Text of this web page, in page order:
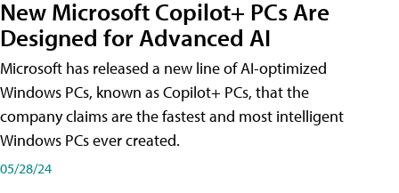
New Microsoft Copilot+ PCs Are
Designed for Advanced AI
Microsoft has released a new line of AI-optimized
Windows PCs, known as Copilot+ PCs, that the
company claims are the fastest and most intelligent
Windows PCs ever created.
05/28/24